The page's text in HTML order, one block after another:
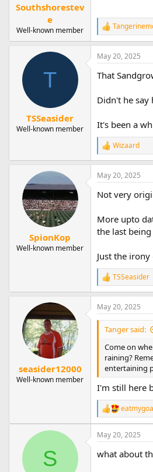
Southshorestev
e
Well-known member
R
e
a
c
i
n
s
T
TSSeasider
Well-known member
May 20, 2025
That
Didn't he say
It's been a
R
e
a
c
i
n
s
:
Wizaard
SpionKop
Well-known member
May 20, 2025
Not very
More upto
the last
Just the
R
e
a
c
t
n
TSSeasider
seasider12000
Well-known member
May 20, 2025
Tanger said:
Come on
raining?
entertaining
I'm still here
R
e
a
c
i
S
May 20, 2025
what about